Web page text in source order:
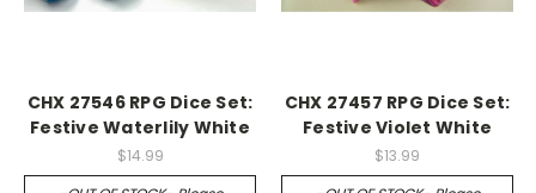
CHX 27546 RPG Dice Set:
Festive Waterlily White
$14.99
CHX 27457 RPG Dice Set:
Festive Violet White
$13.99